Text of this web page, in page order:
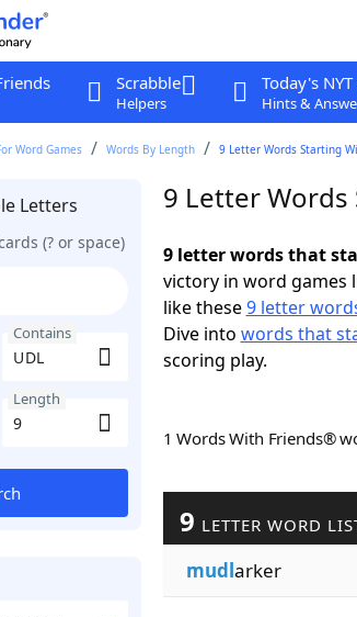
Scrabble
Helpers
Today's
Hints &
Word Games Words By Length 9 Letter Words Starting
Letters
(? or space)
Contains
Length
9 Letter
9 letter words that
victory in word games
like these9 letter
Dive into words that
scoring play.
1 Words With Friends®
9 LETTER WORD
mudlarker